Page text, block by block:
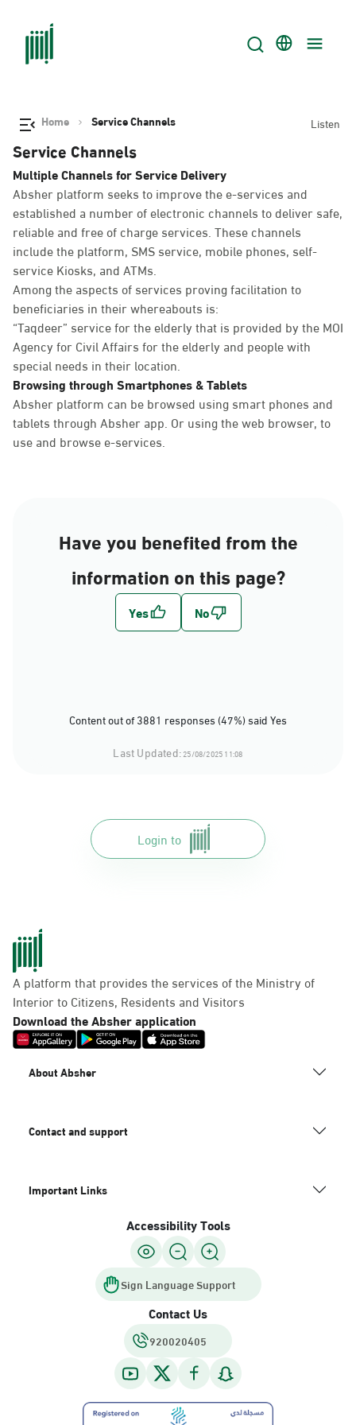
Home Service Channels Listen
Service Channels
Multiple Channels for Service Delivery
Absher platform seeks to improve the e-services and
established a number of electronic channels to deliver safe,
reliable and free of charge services. These channels
include the platform, SMS service, mobile phones, self-
service Kiosks, and ATMs.
Among the aspects of services proving facilitation to
beneficiaries in their whereabouts is:
“Taqdeer” service for the elderly that is provided by the MOI
Agency for Civil Affairs for the elderly and people with
special needs in their location.
Browsing through Smartphones & Tablets
Absher platform can be browsed using smart phones and
tablets through Absher app. Or using the web browser, to
use and browse e-services.
Have you benefited from the
information on this page?
Content out of 3881 responses (47%) said Yes
Last Updated:25/08/2025 11:08
Login to
A platform that provides the services of the Ministry of
Interior to Citizens, Residents and Visitors
Download the Absher application
About Absher
Contact and support
Important Links
Accessibility Tools
Sign Language Support
Contact Us
920020405